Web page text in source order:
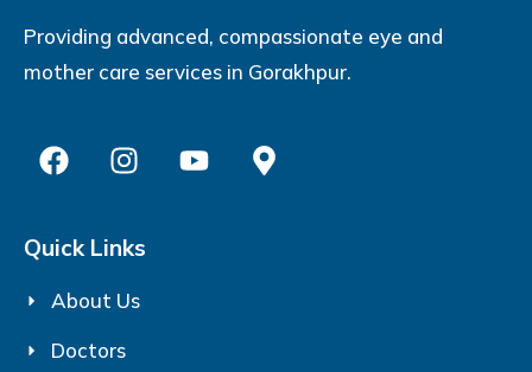
Providing advanced, compassionate eye and
mother care services in Gorakhpur.
Quick Links
About Us
Doctors